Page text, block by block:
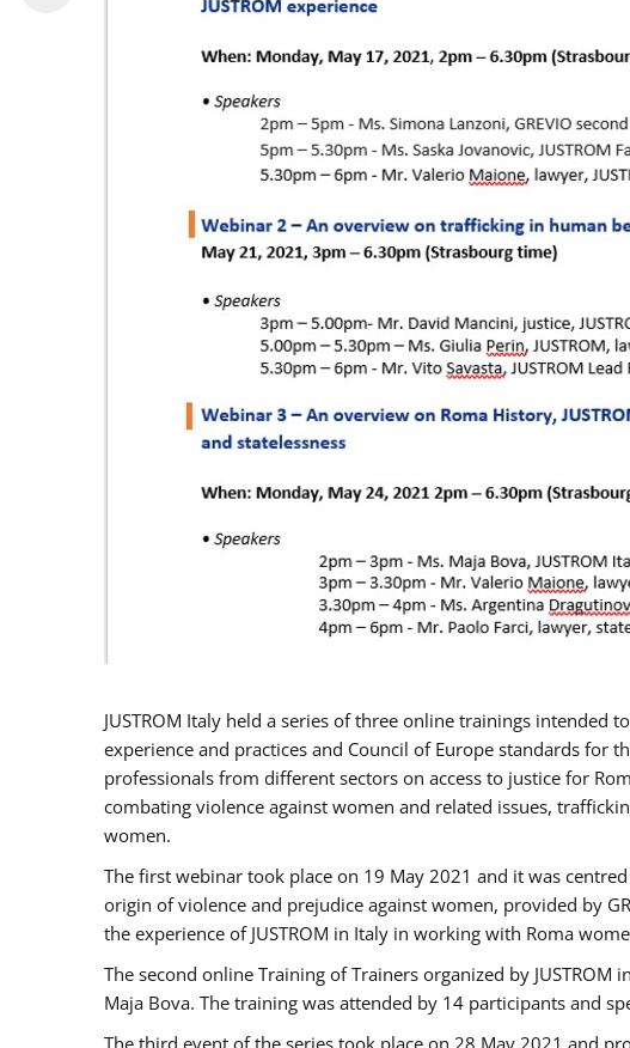
JUSTROM Italy held a series of three online trainings intended
experience and practices and Council of Europe standards for
professionals from different sectors on access to justice for
combating violence against women and related issues,
women.
The first webinar took place on 19 May 2021 and it was
origin of violence and prejudice against women, provided by
the experience of JUSTROM ​in Italy in working with Roma
The second online Training of Trainers organized by
Maja Bova. The training was attended by 14 participants and
The third event of the series took place on 28 May 2021 and